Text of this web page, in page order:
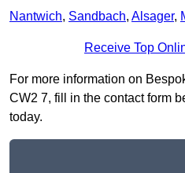
Nantwich, Sandbach, Alsager,
Receive Top
For more information on
CW2 7, fill in the contact form
today.